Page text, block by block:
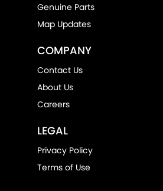
Genuine Parts
Map Updates
COMPANY
Contact Us
About Us
Careers
LEGAL
Privacy Policy
Terms of Use